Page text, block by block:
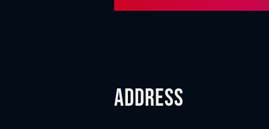
Address